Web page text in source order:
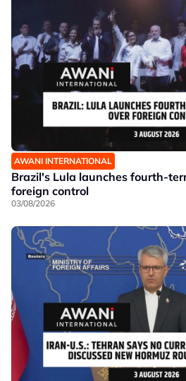
AWANI INTERNATIONAL
Brazil's Lula launches fourth-
foreign control
03/08/2026